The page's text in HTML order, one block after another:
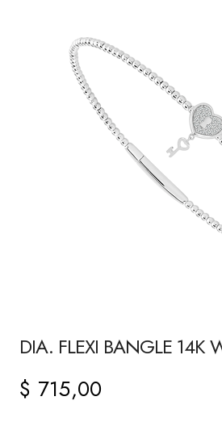
DIA. FLEXI BANGLE 14K
$ 715,00